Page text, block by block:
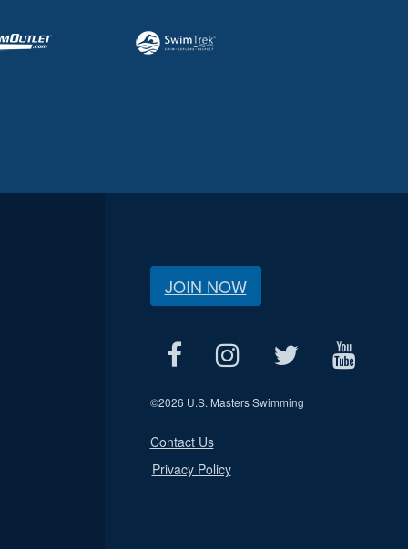
JOIN NOW
©2026 U.S. Masters Swimming
Contact Us
Privacy Policy